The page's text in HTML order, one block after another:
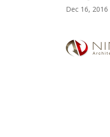
Dec 16, 2016